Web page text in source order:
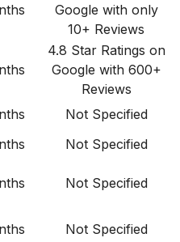
Google with only
10+ Reviews
4.8 Star Ratings on
Google with 600+
Reviews
Not Specified
Not Specified
Not Specified
Not Specified